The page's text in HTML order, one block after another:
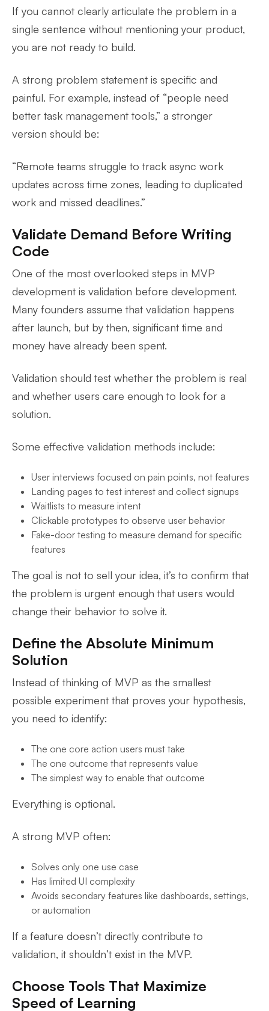
If you cannot clearly articulate the problem in a
single sentence without mentioning your product,
you are not ready to build.
A strong problem statement is specific and
painful. For example, instead of “people need
better task management tools,” a stronger
version should be:
“Remote teams struggle to track async work
updates across time zones, leading to duplicated
work and missed deadlines.”
Validate Demand Before Writing
Code
One of the most overlooked steps in MVP
development is validation before development.
Many founders assume that validation happens
after launch, but by then, significant time and
money have already been spent.
Validation should test whether the problem is real
and whether users care enough to look for a
solution.
Some effective validation methods include:
User interviews focused on pain points, not features
Landing pages to test interest and collect signups
Waitlists to measure intent
Clickable prototypes to observe user behavior
Fake-door testing to measure demand for specific
features
The goal is not to sell your idea, it’s to confirm that
the problem is urgent enough that users would
change their behavior to solve it.
Define the Absolute Minimum
Solution
Instead of thinking of MVP as the smallest
possible experiment that proves your hypothesis,
you need to identify:
The one core action users must take
The one outcome that represents value
The simplest way to enable that outcome
Everything is optional.
A strong MVP often:
Solves only one use case
Has limited UI complexity
Avoids secondary features like dashboards, settings,
or automation
If a feature doesn’t directly contribute to
validation, it shouldn’t exist in the MVP.
Choose Tools That Maximize
Speed of Learning